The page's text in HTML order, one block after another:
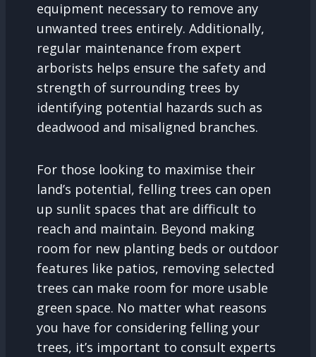
equipment necessary to remove any
unwanted trees entirely. Additionally,
regular maintenance from expert
arborists helps ensure the safety and
strength of surrounding trees by
identifying potential hazards such as
deadwood and misaligned branches.
For those looking to maximise their
land’s potential, felling trees can open
up sunlit spaces that are difficult to
reach and maintain. Beyond making
room for new planting beds or outdoor
features like patios, removing selected
trees can make room for more usable
green space. No matter what reasons
you have for considering felling your
trees, it’s important to consult experts